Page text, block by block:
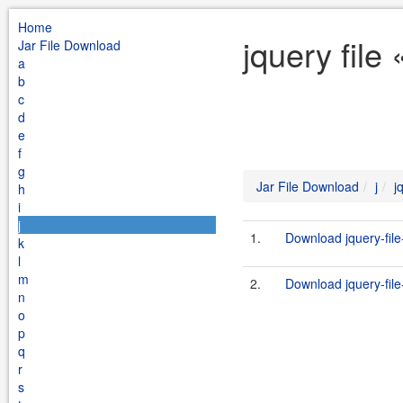
Home
Jar File Download
a
b
c
d
e
f
g
h
i
j
k
l
m
n
o
p
q
r
s
jquery file
Jar File Download j
1. Download jquery-
2. Download jquery-